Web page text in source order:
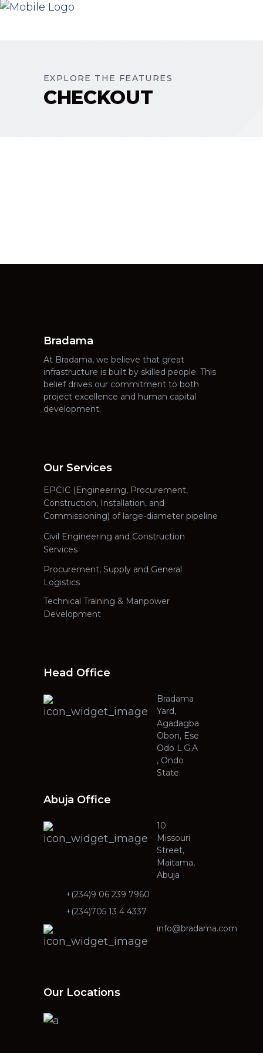
EXPLORE THE FEATURES
CHECKOUT
Bradama
At Bradama, we believe that great
infrastructure is built by skilled people. This
belief drives our commitment to both
project excellence and human capital
development.
Our Services
EPCIC (Engineering, Procurement,
Construction, Installation, and
Commissioning) of large-diameter pipeline
Civil Engineering and Construction
Services
Procurement, Supply and General
Logistics
Technical Training & Manpower
Development
Head Office
Bradama
Yard,
Agadagba
Obon, Ese
Odo L.G.A
, Ondo
State.
Abuja Office
10
Missouri
Street,
Maitama,
Abuja
+(234)9 06 239 7960
+(234)705 13 4 4337
info@bradama.com
Our Locations